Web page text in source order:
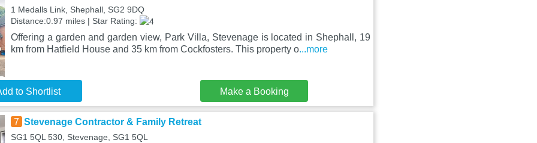
1 Medalls Link, Shephall, SG2 9DQ
Distance:0.97 miles | Star Rating:
Offering a garden and garden view, Park Villa, Stevenage is located in Shephall, 19
km from Hatfield House and 35 km from Cockfosters. This property o...more
to Shortlist Make a Booking
7 Stevenage Contractor & Family Retreat
SG1 5QL 530, Stevenage, SG1 5QL